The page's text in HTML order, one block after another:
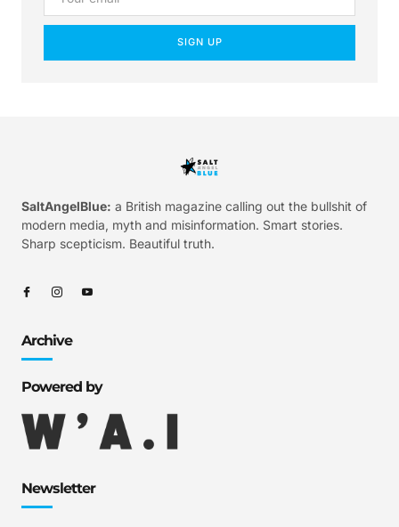
SIGN UP
SaltAngelBlue: a British magazine calling out the bullshit of
modern media, myth and misinformation. Smart stories.
Sharp scepticism. Beautiful truth.
Archive
Powered by
Newsletter